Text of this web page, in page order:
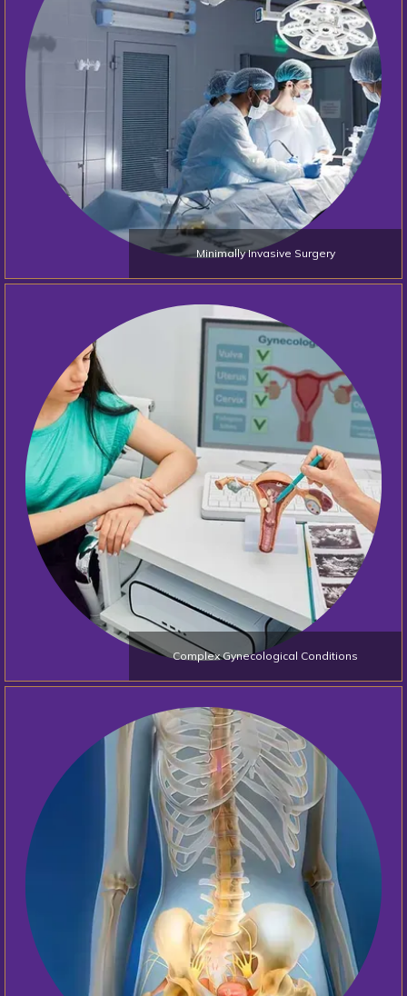
Minimally Invasive Surgery
Complex Gynecological Conditions